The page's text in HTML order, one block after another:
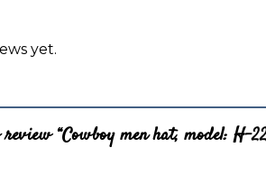
yet.
“Cowboy men hat, model: H-